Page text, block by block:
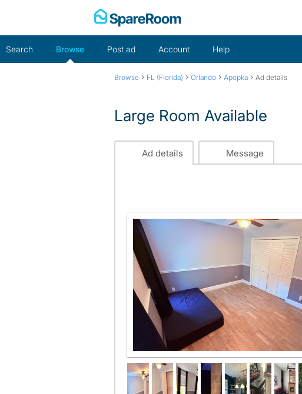
Search Browse Post ad Account Help
Browse › FL (Florida) › Orlando › Apopka › Ad details
Large Room Available
Ad details Message